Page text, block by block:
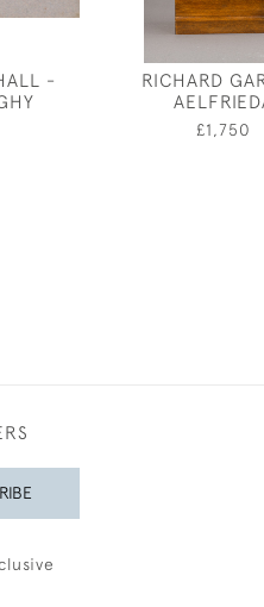
-
RICHARD
£1,750